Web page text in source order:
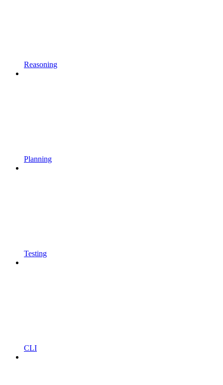
Reasoning
Planning
Testing
CLI